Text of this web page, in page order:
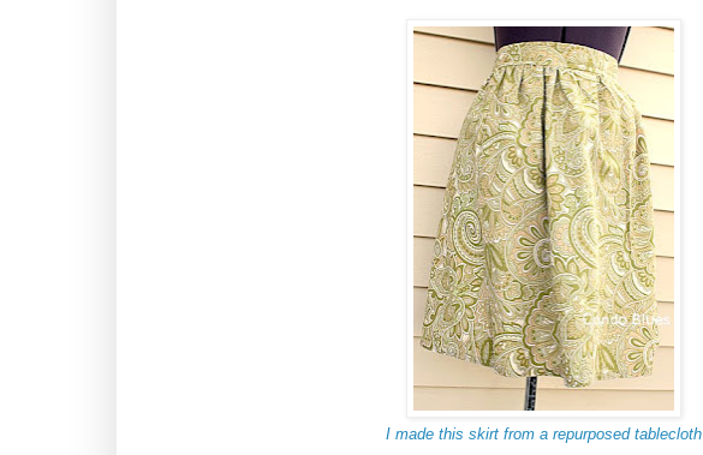
I made this skirt from a repurposed tablecloth